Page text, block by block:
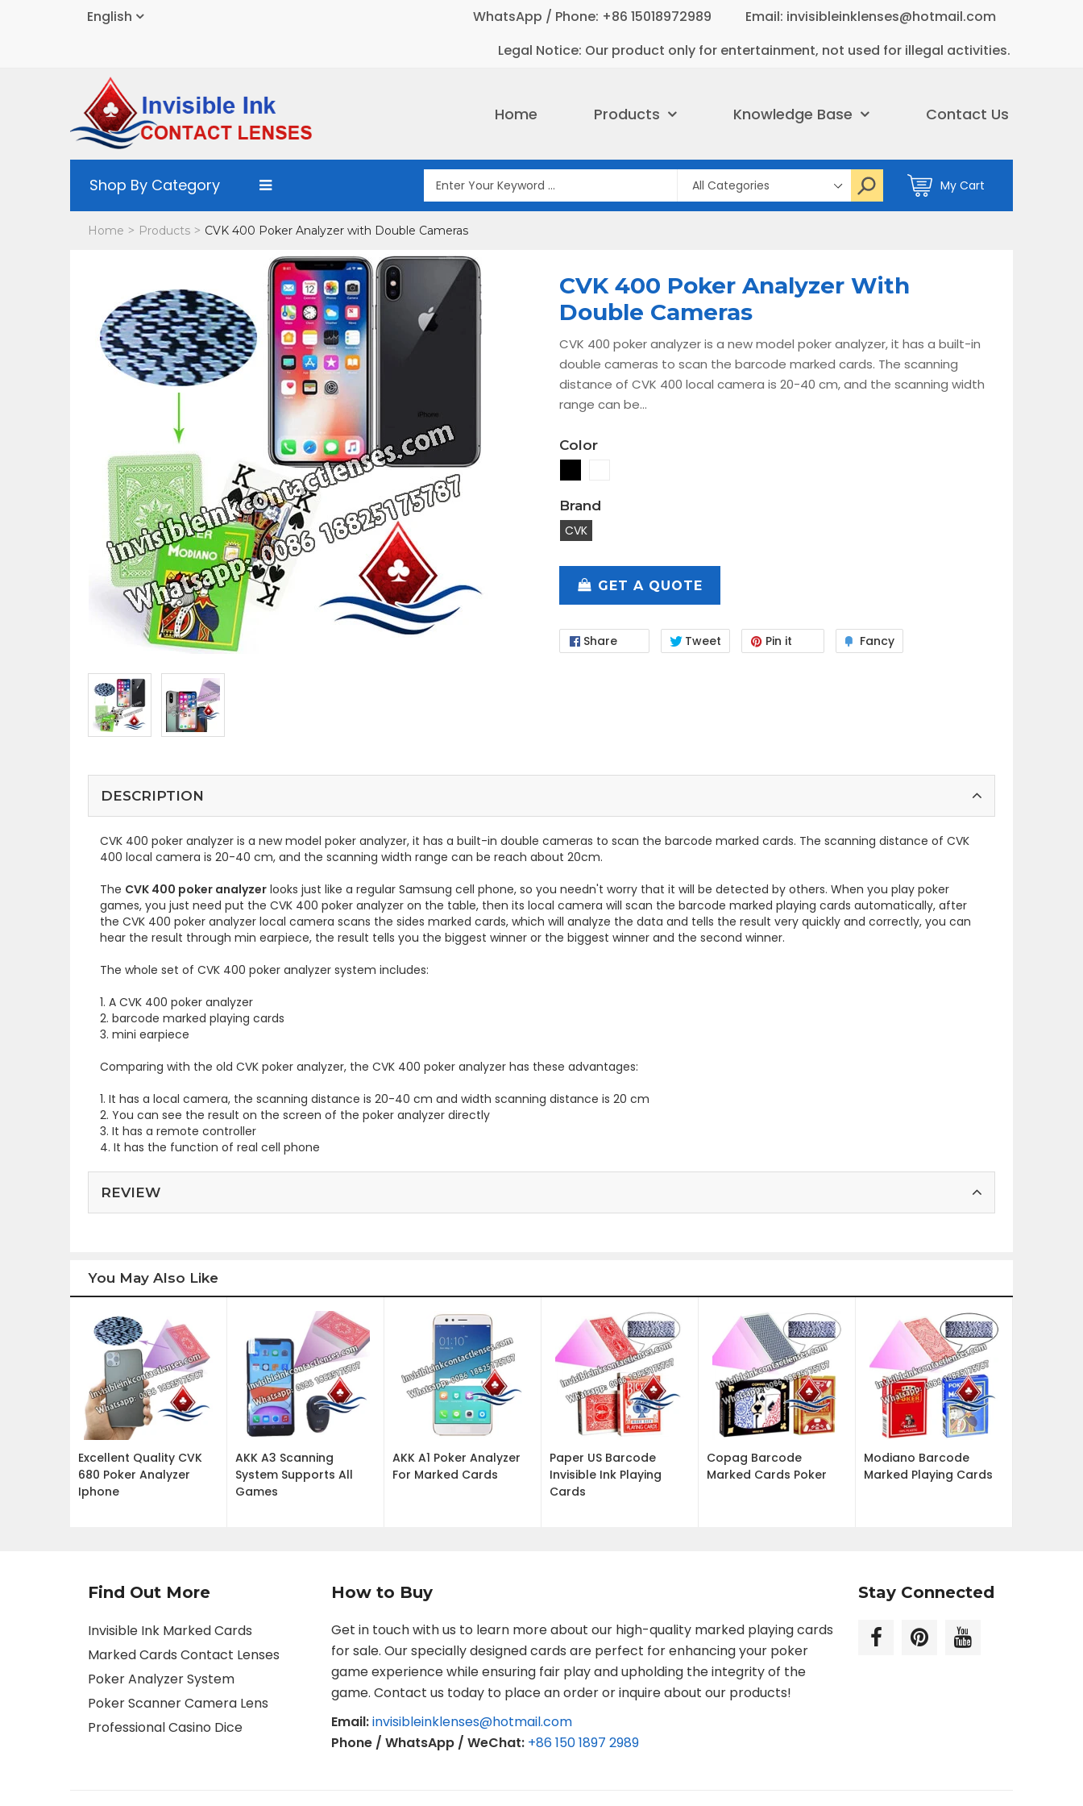
English WhatsApp / Phone: +86 15018972989
Email: invisibleinklenses@hotmail.com
Legal Notice: Our product only for entertainment, not used for illegal activities.
Home Products Knowledge Base Contact Us
Shop By Category My Cart
Home > Products > CVK 400 Poker Analyzer with Double Cameras
CVK 400 Poker Analyzer With
Double Cameras
CVK 400 poker analyzer is a new model poker analyzer, it has a built-in
double cameras to scan the barcode marked cards. The scanning
distance of CVK 400 local camera is 20-40 cm, and the scanning width
range can be...
Color
Brand
CVK
GET A QUOTE
Share Tweet Pin it Fancy
DESCRIPTION
CVK 400 poker analyzer is a new model poker analyzer, it has a built-in double cameras to scan the barcode marked cards. The scanning distance of CVK
400 local camera is 20-40 cm, and the scanning width range can be reach about 20cm.
The CVK 400 poker analyzer looks just like a regular Samsung cell phone, so you needn't worry that it will be detected by others. When you play poker
games, you just need put the CVK 400 poker analyzer on the table, then its local camera will scan the barcode marked playing cards automatically, after
the CVK 400 poker analyzer local camera scans the sides marked cards, which will analyze the data and tells the result very quickly and correctly, you can
hear the result through min earpiece, the result tells you the biggest winner or the biggest winner and the second winner.
The whole set of CVK 400 poker analyzer system includes:
1. A CVK 400 poker analyzer
2. barcode marked playing cards
3. mini earpiece
Comparing with the old CVK poker analyzer, the CVK 400 poker analyzer has these advantages:
1. It has a local camera, the scanning distance is 20-40 cm and width scanning distance is 20 cm
2. You can see the result on the screen of the poker analyzer directly
3. It has a remote controller
4. It has the function of real cell phone
REVIEW
You May Also Like
Excellent Quality CVK
680 Poker Analyzer
Iphone
AKK A3 Scanning
System Supports All
Games
AKK A1 Poker Analyzer
For Marked Cards
Paper US Barcode
Invisible Ink Playing
Cards
Copag Barcode
Marked Cards Poker
Modiano Barcode
Marked Playing Cards
Find Out More
Invisible Ink Marked Cards
Marked Cards Contact Lenses
Poker Analyzer System
Poker Scanner Camera Lens
Professional Casino Dice
How to Buy
Get in touch with us to learn more about our high-quality marked playing cards
for sale. Our specially designed cards are perfect for enhancing your poker
game experience while ensuring fair play and upholding the integrity of the
game. Contact us today to place an order or inquire about our products!
Email:invisibleinklenses@hotmail.com
Phone / WhatsApp / WeChat: +86 150 1897 2989
Stay Connected